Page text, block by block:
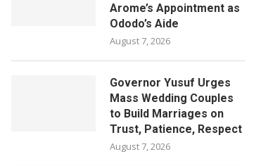
Arome’s Appointment as
Ododo’s Aide
August 7, 2026
Governor Yusuf Urges
Mass Wedding Couples
to Build Marriages on
Trust, Patience, Respect
August 7, 2026